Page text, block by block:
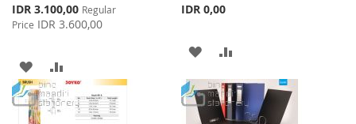
Special
Price
IDR 3.100,00 Regular
Price IDR 3.600,00
ADD
TO
WISH
TO
COMPARE
IDR 0,00
ADD
TO
WISH
TO
COMPARE